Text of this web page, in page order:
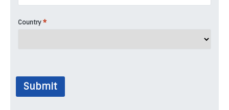
Country *
Submit